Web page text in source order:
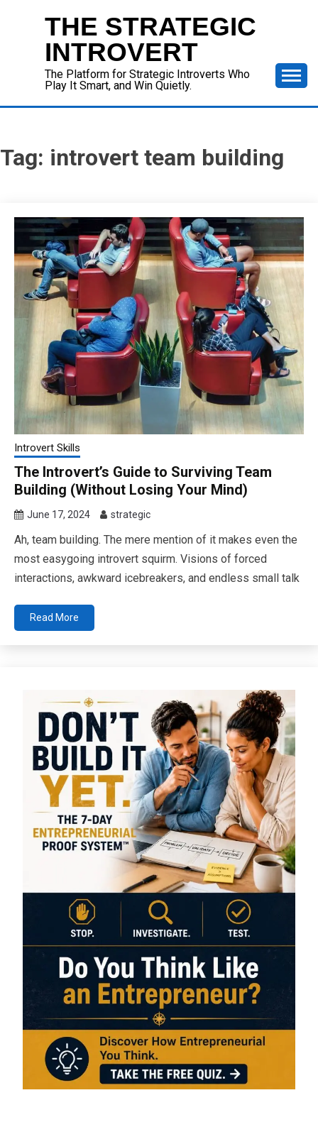
THE STRATEGIC
INTROVERT
The Platform for Strategic Introverts Who
Play It Smart, and Win Quietly.
Tag: introvert team building
Introvert Skills
The Introvert’s Guide to Surviving Team
Building (Without Losing Your Mind)
June 17, 2024 strategic
Ah, team building. The mere mention of it makes even the
most easygoing introvert squirm. Visions of forced
interactions, awkward icebreakers, and endless small talk
Read More